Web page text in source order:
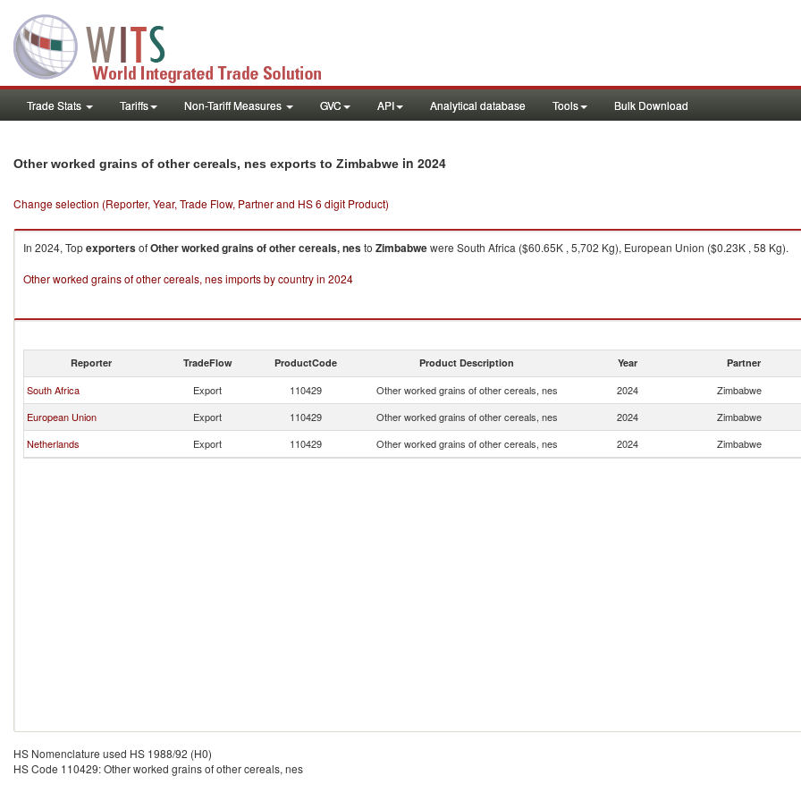
Trade Stats Tariffs Non-Tariff Measures GVC API Analytical database Tools Bulk Download
Other worked grains of other cereals, nes exports to Zimbabwe in 2024
Change selection (Reporter, Year, Trade Flow, Partner and HS 6 digit Product)
In 2024, TopexportersofOther worked grains of other cereals, nesto Zimbabwewere South Africa ($60.65K , 5,702 Kg), European Union ($0.23K , 58 Kg).
Other worked grains of other cereals, nes imports by country in 2024
Reporter TradeFlow ProductCode Product Description Year Partner
South Africa Export 110429 Other worked grains of other cereals, nes 2024 Zimbabwe
European Union
Export 110429 Other worked grains of other cereals, nes 2024 Zimbabwe
Netherlands
Export 110429 Other worked grains of other cereals, nes 2024 Zimbabwe
HS Nomenclature used HS 1988/92 (H0)
HS Code 110429: Other worked grains of other cereals, nes